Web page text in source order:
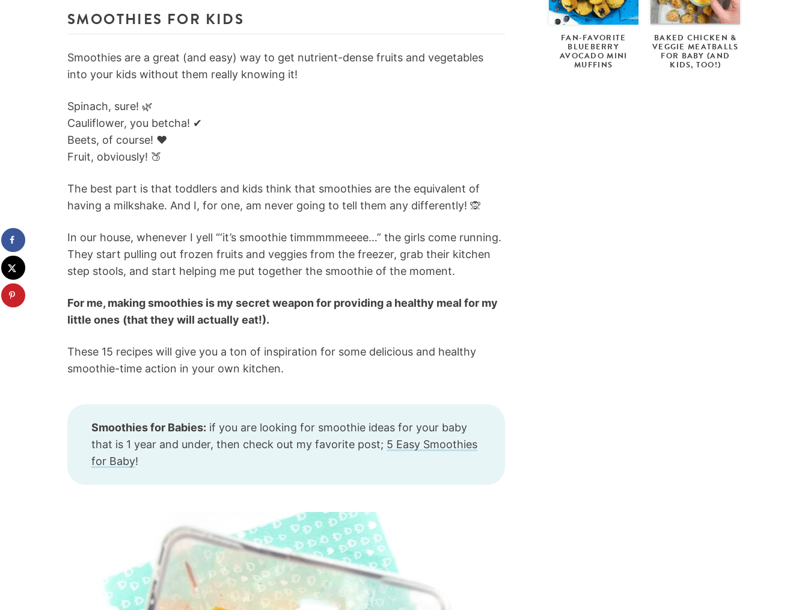
SMOOTHIES FOR KIDS
Smoothies are a great (and easy) way to get nutrient-dense fruits and vegetables
into your kids without them really knowing it!
Spinach, sure! 🌿
Cauliflower, you betcha! ✔
Beets, of course! ❤️
Fruit, obviously! 🍑
The best part is that toddlers and kids think that smoothies are the equivalent of
having a milkshake. And I, for one, am never going to tell them any differently! 🙊
In our house, whenever I yell “‘it’s smoothie timmmmmeeee…” the girls come running.
They start pulling out frozen fruits and veggies from the freezer, grab their kitchen
step stools, and start helping me put together the smoothie of the moment.
For me, making smoothies is my secret weapon for providing a healthy meal for my
little ones (that they will actually eat!).
These 15 recipes will give you a ton of inspiration for some delicious and healthy
smoothie-time action in your own kitchen.
Smoothies for Babies: if you are looking for smoothie ideas for your baby
that is 1 year and under, then check out my favorite post; 5 Easy Smoothies
for Baby!
FAN-FAVORITE
BLUEBERRY
AVOCADO MINI
MUFFINS
BAKED CHICKEN &
VEGGIE MEATBALLS
FOR BABY (AND
KIDS, TOO!)